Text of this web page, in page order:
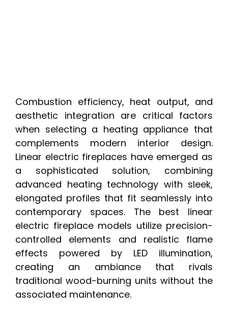
Combustion efficiency, heat output, and
aesthetic integration are critical factors
when selecting a heating appliance that
complements modern interior design.
Linear electric fireplaces have emerged as
a sophisticated solution, combining
advanced heating technology with sleek,
elongated profiles that fit seamlessly into
contemporary spaces. The best linear
electric fireplace models utilize precision-
controlled elements and realistic flame
effects powered by LED illumination,
creating an ambiance that rivals
traditional wood-burning units without the
associated maintenance.